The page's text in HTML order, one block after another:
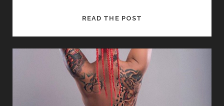
READ THE POST